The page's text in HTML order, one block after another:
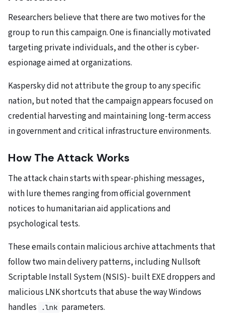
Researchers believe that there are two motives for the
group to run this campaign. One is financially motivated
targeting private individuals, and the other is cyber-
espionage aimed at organizations.
Kaspersky did not attribute the group to any specific
nation, but noted that the campaign appears focused on
credential harvesting and maintaining long-term access
in government and critical infrastructure environments.
How The Attack Works
The attack chain starts with spear-phishing messages,
with lure themes ranging from official government
notices to humanitarian aid applications and
psychological tests.
These emails contain malicious archive attachments that
follow two main delivery patterns, including Nullsoft
Scriptable Install System (NSIS)- built EXE droppers and
malicious LNK shortcuts that abuse the way Windows
handles
.lnk parameters.